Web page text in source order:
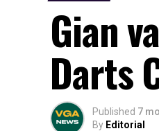
Gian
Darts
Published 7
By Editorial